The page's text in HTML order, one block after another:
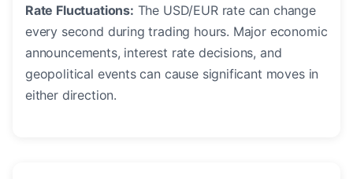
Rate Fluctuations: The USD/EUR rate can change
every second during trading hours. Major economic
announcements, interest rate decisions, and
geopolitical events can cause significant moves in
either direction.